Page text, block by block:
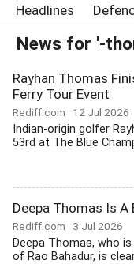
Headlines
News for '-
Rayhan Thomas
Ferry Tour Event
Rediff.com 12 Jul 2026
Indian-origin golfer
53rd at The Blue
Deepa Thomas Is A
Rediff.com 3 Jul 2026
Deepa Thomas, who
of Rao Bahadur, is